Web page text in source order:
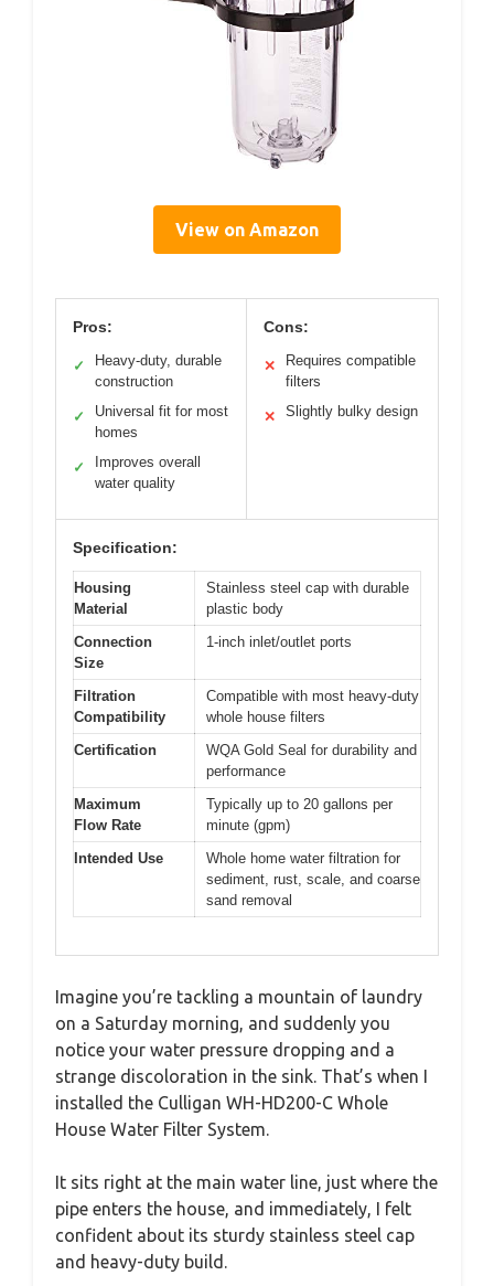
View on Amazon
Pros:
✓
Heavy-duty, durable
construction
✓
Universal fit for most
homes
✓
Improves overall
water quality
Cons:
✕
Requires compatible
filters
✕ Slightly bulky design
Specification:
Housing
Material
Stainless steel cap with durable
plastic body
Connection
Size
1-inch inlet/outlet ports
Filtration
Compatibility
Compatible with most heavy-duty
whole house filters
Certification
WQA Gold Seal for durability and
performance
Maximum
Flow Rate
Typically up to 20 gallons per
minute (gpm)
Intended Use
Whole home water filtration for
sediment, rust, scale, and coarse
sand removal
Imagine you’re tackling a mountain of laundry
on a Saturday morning, and suddenly you
notice your water pressure dropping and a
strange discoloration in the sink. That’s when I
installed the Culligan WH-HD200-C Whole
House Water Filter System.
It sits right at the main water line, just where the
pipe enters the house, and immediately, I felt
confident about its sturdy stainless steel cap
and heavy-duty build.